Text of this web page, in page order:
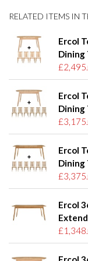
RELATED ITEMS IN
Ercol
Dining
Ercol
Dining
Ercol
Dining
Ercol